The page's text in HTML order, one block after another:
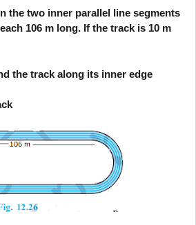
the two inner parallel line segments
106 m long. If the track is 10 m
the track along its inner edge